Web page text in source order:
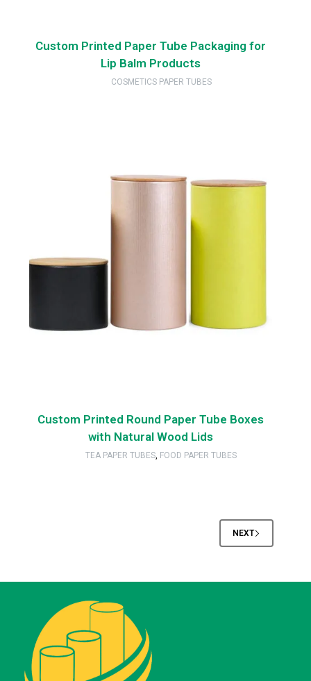
Custom Printed Paper Tube Packaging for
Lip Balm Products
COSMETICS PAPER TUBES
Custom Printed Round Paper Tube Boxes
with Natural Wood Lids
TEA PAPER TUBES, FOOD PAPER TUBES
NEXT